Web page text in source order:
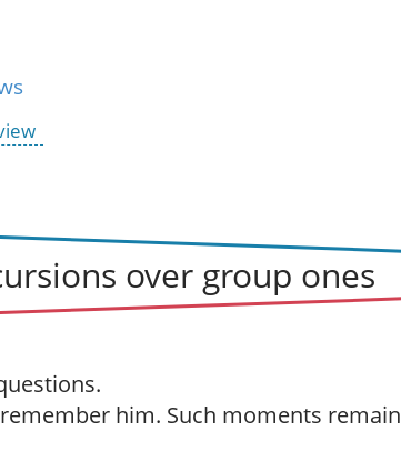
over group ones
him. Such moments remain